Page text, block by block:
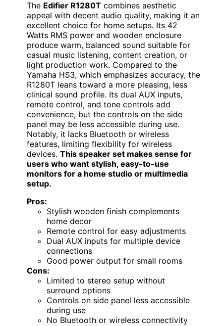
The Edifier R1280T combines aesthetic
appeal with decent audio quality, making it an
excellent choice for home setups. Its 42
Watts RMS power and wooden enclosure
produce warm, balanced sound suitable for
casual music listening, content creation, or
light production work. Compared to the
Yamaha HS3, which emphasizes accuracy, the
R1280T leans toward a more pleasing, less
clinical sound profile. Its dual AUX inputs,
remote control, and tone controls add
convenience, but the controls on the side
panel may be less accessible during use.
Notably, it lacks Bluetooth or wireless
features, limiting flexibility for wireless
devices. This speaker set makes sense for
users who want stylish, easy-to-use
monitors for a home studio or multimedia
setup.
Pros:
Stylish wooden finish complements
home decor
Remote control for easy adjustments
Dual AUX inputs for multiple device
connections
Good power output for small rooms
Cons:
Limited to stereo setup without
surround options
Controls on side panel less accessible
during use
No Bluetooth or wireless connectivity